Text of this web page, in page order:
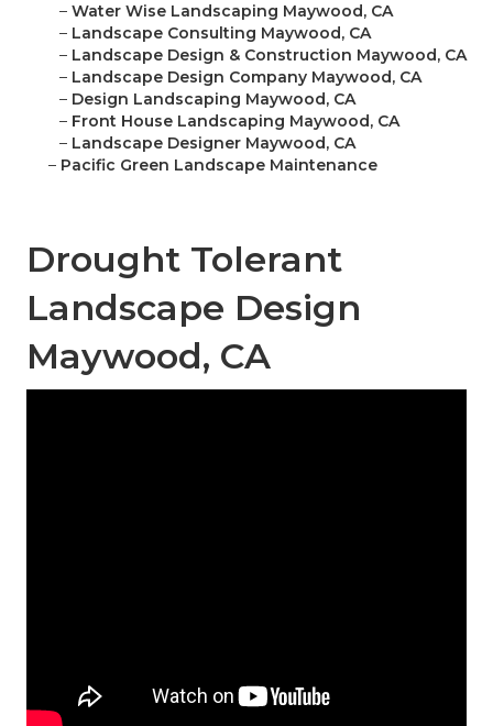
– Water Wise Landscaping Maywood, CA
– Landscape Consulting Maywood, CA
– Landscape Design & Construction Maywood, CA
– Landscape Design Company Maywood, CA
– Design Landscaping Maywood, CA
– Front House Landscaping Maywood, CA
– Landscape Designer Maywood, CA
– Pacific Green Landscape Maintenance
Drought Tolerant
Landscape Design
Maywood, CA